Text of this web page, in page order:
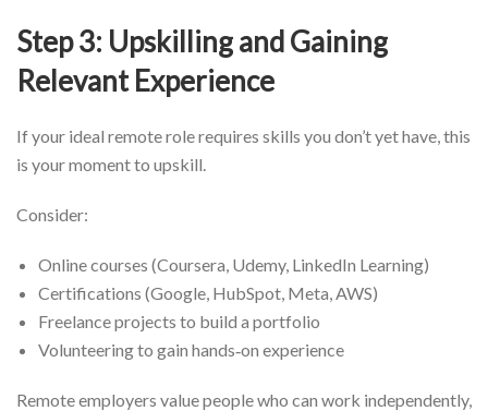
Step 3: Upskilling and Gaining
Relevant Experience
If your ideal remote role requires skills you don’t yet have, this
is your moment to upskill.
Consider:
Online courses (Coursera, Udemy, LinkedIn Learning)
Certifications (Google, HubSpot, Meta, AWS)
Freelance projects to build a portfolio
Volunteering to gain hands‑on experience
Remote employers value people who can work independently,